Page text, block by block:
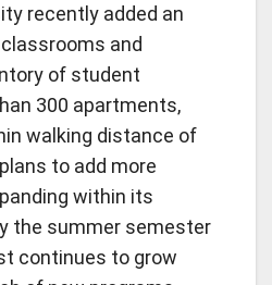
recently added an
and
of student
300 apartments,
walking distance of
to add more
within its
the summer semester
continues to grow